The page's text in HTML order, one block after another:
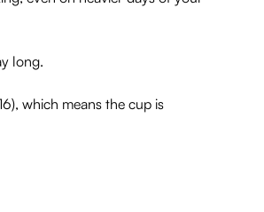
long.
which means the cup is